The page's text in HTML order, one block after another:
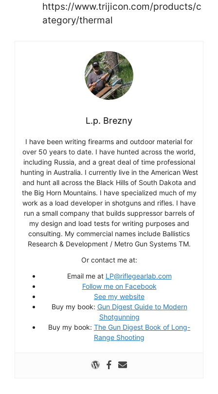
https://www.trijicon.com/products/c
ategory/thermal
L.p. Brezny
I have been writing firearms and outdoor material for
over 50 years to date. I have hunted across the world,
including Russia, and a great deal of time professional
hunting in Australia. I currently live in the American West
and hunt all across the Black Hills of South Dakota and
the Big Horn Mountains. I have specialized much of my
work as a load developer in shotguns and rifles. I have
run a small company that builds suppressor barrels of
my design and load tests for writing purposes and
consulting. My commercial names include Ballistics
Research & Development / Metro Gun Systems TM.
Or contact me at:
Email me at LP@riflegearlab.com
Follow me on Facebook
See my website
Buy my book: Gun Digest Guide to Modern
Shotgunning
Buy my book: The Gun Digest Book of Long-
Range Shooting